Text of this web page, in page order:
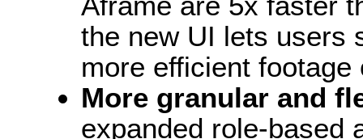
the new UI lets users
more efficient footage
More granular and
expanded role-based